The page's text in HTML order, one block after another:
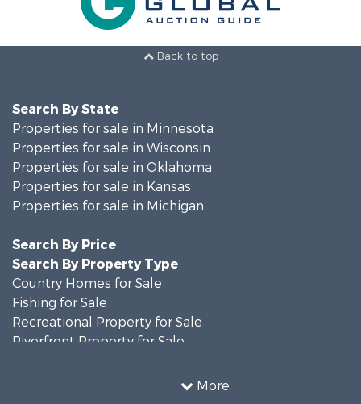
Back to top
More
Search By State
Properties for sale in Minnesota
Properties for sale in Wisconsin
Properties for sale in Oklahoma
Properties for sale in Kansas
Properties for sale in Michigan
Search By Price
Search By Property Type
Country Homes for Sale
Fishing for Sale
Recreational Property for Sale
Riverfront Property for Sale